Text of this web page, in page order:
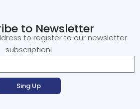
to Newsletter
to register to our newsletter
subscription!
Sing Up